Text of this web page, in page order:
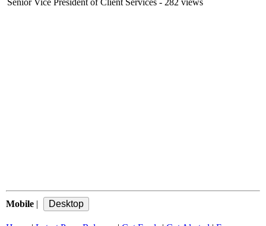
Senior Vice President of Client Services - 282 views
Mobile |